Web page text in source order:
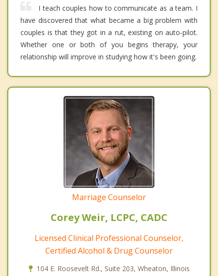
I teach couples how to communicate as a team. I
have discovered that what became a big problem with
couples is that they got in a rut, existing on auto-pilot.
Whether one or both of you begins therapy, your
relationship will improve in studying how it's been going.
Marriage Counselor
Corey Weir, LCPC, CADC
Licensed Clinical Professional Counselor,
Certified Alcohol & Drug Counselor
104 E. Roosevelt Rd., Suite 203, Wheaton, Illinois